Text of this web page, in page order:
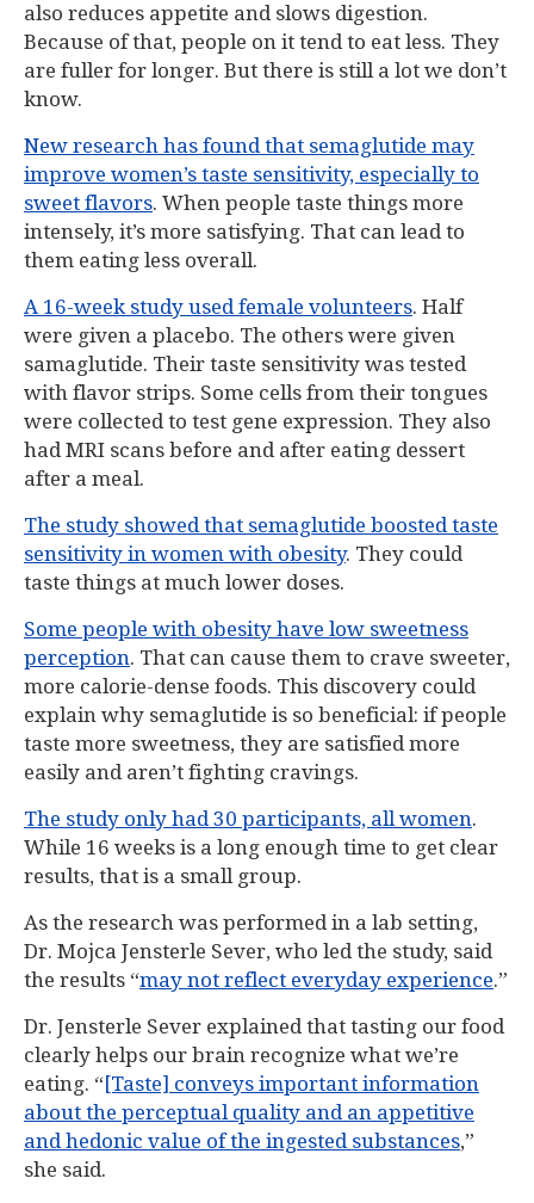
also reduces appetite and slows digestion.
Because of that, people on it tend to eat less. They
are fuller for longer. But there is still a lot we don’t
know.
New research has found that semaglutide may
improve women’s taste sensitivity, especially to
sweet flavors. When people taste things more
intensely, it’s more satisfying. That can lead to
them eating less overall.
A 16-week study used female volunteers. Half
were given a placebo. The others were given
samaglutide. Their taste sensitivity was tested
with flavor strips. Some cells from their tongues
were collected to test gene expression. They also
had MRI scans before and after eating dessert
after a meal.
The study showed that semaglutide boosted taste
sensitivity in women with obesity. They could
taste things at much lower doses.
Some people with obesity have low sweetness
perception. That can cause them to crave sweeter,
more calorie-dense foods. This discovery could
explain why semaglutide is so beneficial: if people
taste more sweetness, they are satisfied more
easily and aren’t fighting cravings.
The study only had 30 participants, all women.
While 16 weeks is a long enough time to get clear
results, that is a small group.
As the research was performed in a lab setting,
Dr. Mojca Jensterle Sever, who led the study, said
the results “may not reflect everyday experience.”
Dr. Jensterle Sever explained that tasting our food
clearly helps our brain recognize what we’re
eating. “[Taste] conveys important information
about the perceptual quality and an appetitive
and hedonic value of the ingested substances,”
she said.